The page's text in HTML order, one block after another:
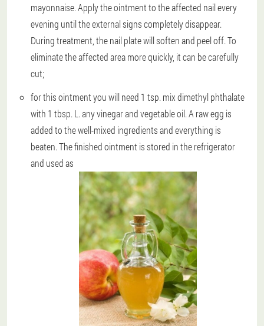
mayonnaise. Apply the ointment to the affected nail every
evening until the external signs completely disappear.
During treatment, the nail plate will soften and peel off. To
eliminate the affected area more quickly, it can be carefully
cut;
for this ointment you will need 1 tsp. mix dimethyl phthalate
with 1 tbsp. L. any vinegar and vegetable oil. A raw egg is
added to the well-mixed ingredients and everything is
beaten. The finished ointment is stored in the refrigerator
and used as